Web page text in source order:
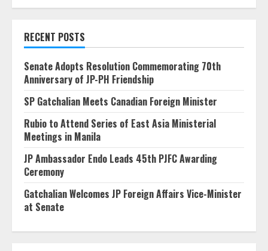
RECENT POSTS
Senate Adopts Resolution Commemorating 70th
Anniversary of JP-PH Friendship
SP Gatchalian Meets Canadian Foreign Minister
Rubio to Attend Series of East Asia Ministerial
Meetings in Manila
JP Ambassador Endo Leads 45th PJFC Awarding
Ceremony
Gatchalian Welcomes JP Foreign Affairs Vice-Minister
at Senate